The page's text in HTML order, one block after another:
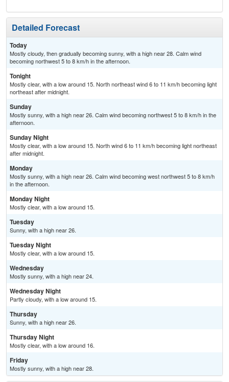
Detailed Forecast
Today
Mostly cloudy, then gradually becoming sunny, with a high near 28. Calm wind
becoming northwest 5 to 8 km/h in the afternoon.
Tonight
Mostly clear, with a low around 15. North northeast wind 6 to 11 km/h becoming light
northeast after midnight.
Sunday
Mostly sunny, with a high near 26. Calm wind becoming northwest 5 to 8 km/h in the
afternoon.
Sunday Night
Mostly clear, with a low around 15. North wind 6 to 11 km/h becoming light northeast
after midnight.
Monday
Mostly sunny, with a high near 26. Calm wind becoming west northwest 5 to 8 km/h
in the afternoon.
Monday Night
Mostly clear, with a low around 15.
Tuesday
Sunny, with a high near 26.
Tuesday Night
Mostly clear, with a low around 15.
Wednesday
Mostly sunny, with a high near 24.
Wednesday Night
Partly cloudy, with a low around 15.
Thursday
Sunny, with a high near 26.
Thursday Night
Mostly clear, with a low around 16.
Friday
Mostly sunny, with a high near 28.